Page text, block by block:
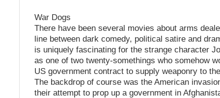
War Dogs
There have been several movies about arms
line between dark comedy, political satire and
is uniquely fascinating for the strange character
as one of two twenty-somethings who somehow
US government contract to supply weaponry to
The backdrop of course was the American
their attempt to prop up a government in